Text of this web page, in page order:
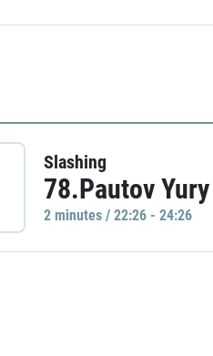
Slashing
78.Pautov Yury
2 minutes / 22:26 - 24:26